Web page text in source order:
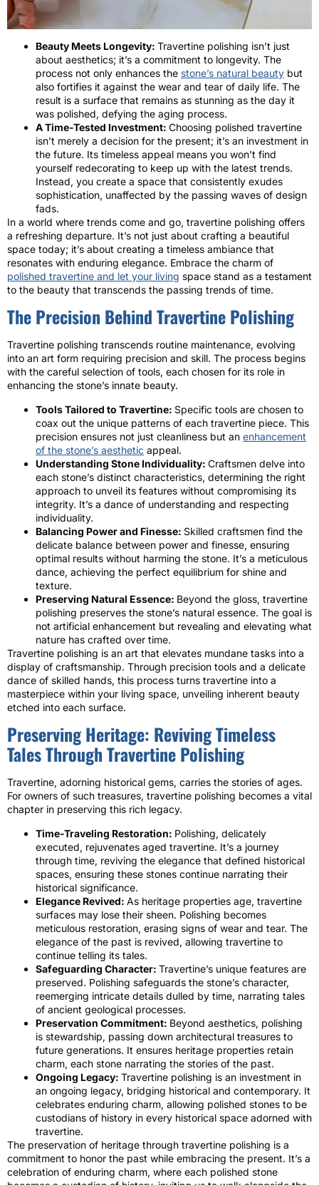
Beauty Meets Longevity: Travertine polishing isn’t just
about aesthetics; it’s a commitment to longevity. The
process not only enhances the stone’s natural beauty but
also fortifies it against the wear and tear of daily life. The
result is a surface that remains as stunning as the day it
was polished, defying the aging process.
A Time-Tested Investment: Choosing polished travertine
isn’t merely a decision for the present; it’s an investment in
the future. Its timeless appeal means you won’t find
yourself redecorating to keep up with the latest trends.
Instead, you create a space that consistently exudes
sophistication, unaffected by the passing waves of design
fads.
In a world where trends come and go, travertine polishing offers
a refreshing departure. It’s not just about crafting a beautiful
space today; it’s about creating a timeless ambiance that
resonates with enduring elegance. Embrace the charm of
polished travertine and let your living space stand as a testament
to the beauty that transcends the passing trends of time.
The Precision Behind Travertine Polishing
Travertine polishing transcends routine maintenance, evolving
into an art form requiring precision and skill. The process begins
with the careful selection of tools, each chosen for its role in
enhancing the stone’s innate beauty.
Tools Tailored to Travertine: Specific tools are chosen to
coax out the unique patterns of each travertine piece. This
precision ensures not just cleanliness but an enhancement
of the stone’s aesthetic appeal.
Understanding Stone Individuality: Craftsmen delve into
each stone’s distinct characteristics, determining the right
approach to unveil its features without compromising its
integrity. It’s a dance of understanding and respecting
individuality.
Balancing Power and Finesse: Skilled craftsmen find the
delicate balance between power and finesse, ensuring
optimal results without harming the stone. It’s a meticulous
dance, achieving the perfect equilibrium for shine and
texture.
Preserving Natural Essence: Beyond the gloss, travertine
polishing preserves the stone’s natural essence. The goal is
not artificial enhancement but revealing and elevating what
nature has crafted over time.
Travertine polishing is an art that elevates mundane tasks into a
display of craftsmanship. Through precision tools and a delicate
dance of skilled hands, this process turns travertine into a
masterpiece within your living space, unveiling inherent beauty
etched into each surface.
Preserving Heritage: Reviving Timeless
Tales Through Travertine Polishing
Travertine, adorning historical gems, carries the stories of ages.
For owners of such treasures, travertine polishing becomes a vital
chapter in preserving this rich legacy.
Time-Traveling Restoration: Polishing, delicately
executed, rejuvenates aged travertine. It’s a journey
through time, reviving the elegance that defined historical
spaces, ensuring these stones continue narrating their
historical significance.
Elegance Revived: As heritage properties age, travertine
surfaces may lose their sheen. Polishing becomes
meticulous restoration, erasing signs of wear and tear. The
elegance of the past is revived, allowing travertine to
continue telling its tales.
Safeguarding Character: Travertine’s unique features are
preserved. Polishing safeguards the stone’s character,
reemerging intricate details dulled by time, narrating tales
of ancient geological processes.
Preservation Commitment: Beyond aesthetics, polishing
is stewardship, passing down architectural treasures to
future generations. It ensures heritage properties retain
charm, each stone narrating the stories of the past.
Ongoing Legacy: Travertine polishing is an investment in
an ongoing legacy, bridging historical and contemporary. It
celebrates enduring charm, allowing polished stones to be
custodians of history in every historical space adorned with
travertine.
The preservation of heritage through travertine polishing is a
commitment to honor the past while embracing the present. It’s a
celebration of enduring charm, where each polished stone